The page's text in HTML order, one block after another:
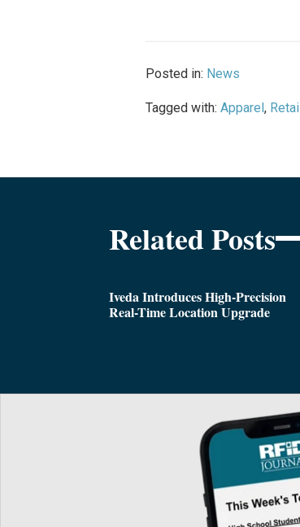
Posted in: News
Tagged with: Apparel , Retail
Related Posts
Iveda Introduces High-Precision
Real-Time Location Upgrade